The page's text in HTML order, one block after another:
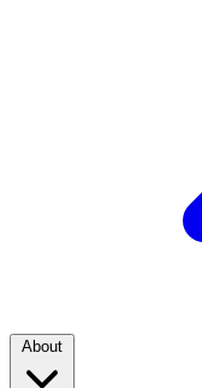
About